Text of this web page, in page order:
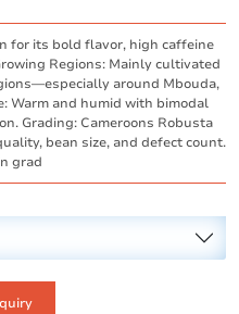
for its bold flavor, high caffeine
Regions: Mainly cultivated
around Mbouda,
Warm and humid with bimodal
Grading: Cameroons Robusta
bean size, and defect count.
grad